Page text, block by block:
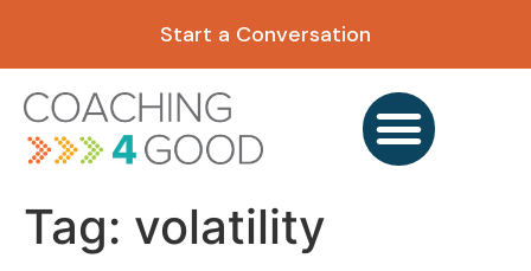
Start a Conversation
Tag: volatility